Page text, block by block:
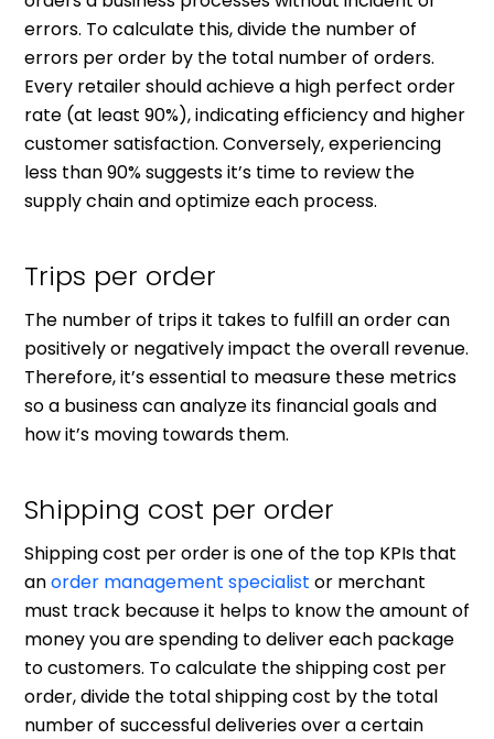
errors. To calculate this, divide the number of
errors per order by the total number of orders.
Every retailer should achieve a high perfect order
rate (at least 90%), indicating efficiency and higher
customer satisfaction. Conversely, experiencing
less than 90% suggests it’s time to review the
supply chain and optimize each process.
Trips per order
The number of trips it takes to fulfill an order can
positively or negatively impact the overall revenue.
Therefore, it’s essential to measure these metrics
so a business can analyze its financial goals and
how it’s moving towards them.
Shipping cost per order
Shipping cost per order is one of the top KPIs that
anorder management specialist or merchant
must track because it helps to know the amount of
money you are spending to deliver each package
to customers. To calculate the shipping cost per
order, divide the total shipping cost by the total
number of successful deliveries over a certain